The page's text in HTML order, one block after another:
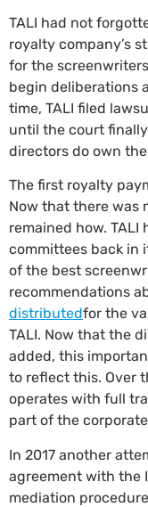
TALI had not
royalty company’s
for the
begin deliberations
time, TALI filed
until the court
directors do own
The first royalty
Now that there was
remained how.
committees back in
of the best
recommendations
distributedfor the
TALI. Now that the
added, this
to reflect this. Over
operates with full
part of the
In 2017 another
agreement with the
mediation